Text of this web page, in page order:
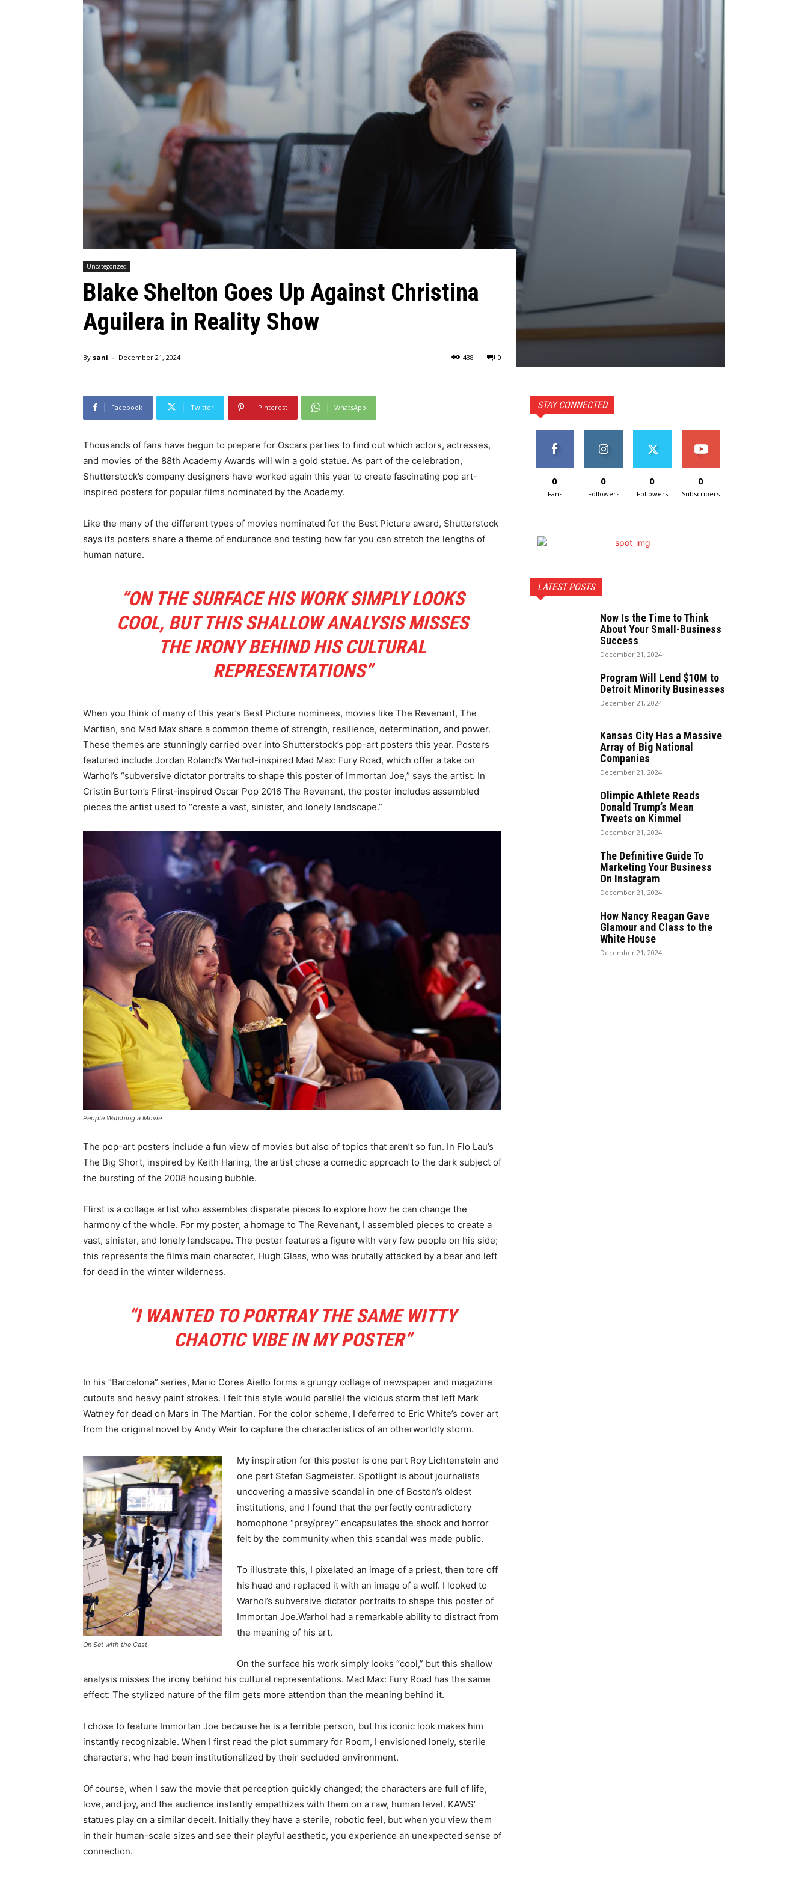
Uncategorized
Blake Shelton Goes Up Against Christina
Aguilera in Reality Show
By sani - December 21, 2024 0
438
Facebook Twitter Pinterest WhatsApp
Thousands of fans have begun to prepare for Oscars parties to find out which actors, actresses,
and movies of the 88th Academy Awards will win a gold statue. As part of the celebration,
Shutterstock’s company designers have worked again this year to create fascinating pop art-
inspired posters for popular films nominated by the Academy.
Like the many of the different types of movies nominated for the Best Picture award, Shutterstock
says its posters share a theme of endurance and testing how far you can stretch the lengths of
human nature.
“ON THE SURFACE HIS WORK SIMPLY LOOKS
COOL, BUT THIS SHALLOW ANALYSIS MISSES
THE IRONY BEHIND HIS CULTURAL
REPRESENTATIONS”
When you think of many of this year’s Best Picture nominees, movies like The Revenant, The
Martian, and Mad Max share a common theme of strength, resilience, determination, and power.
These themes are stunningly carried over into Shutterstock’s pop-art posters this year. Posters
featured include Jordan Roland’s Warhol-inspired Mad Max: Fury Road, which offer a take on
Warhol’s “subversive dictator portraits to shape this poster of Immortan Joe,” says the artist. In
Cristin Burton’s Flirst-inspired Oscar Pop 2016 The Revenant, the poster includes assembled
pieces the artist used to “create a vast, sinister, and lonely landscape.”
People Watching a Movie
The pop-art posters include a fun view of movies but also of topics that aren’t so fun. In Flo Lau’s
The Big Short, inspired by Keith Haring, the artist chose a comedic approach to the dark subject of
the bursting of the 2008 housing bubble.
Flirst is a collage artist who assembles disparate pieces to explore how he can change the
harmony of the whole. For my poster, a homage to The Revenant, I assembled pieces to create a
vast, sinister, and lonely landscape. The poster features a figure with very few people on his side;
this represents the film’s main character, Hugh Glass, who was brutally attacked by a bear and left
for dead in the winter wilderness.
“I WANTED TO PORTRAY THE SAME WITTY
CHAOTIC VIBE IN MY POSTER”
In his “Barcelona” series, Mario Corea Aiello forms a grungy collage of newspaper and magazine
cutouts and heavy paint strokes. I felt this style would parallel the vicious storm that left Mark
Watney for dead on Mars in The Martian. For the color scheme, I deferred to Eric White’s cover art
from the original novel by Andy Weir to capture the characteristics of an otherworldly storm.
On Set with the Cast
My inspiration for this poster is one part Roy Lichtenstein and
one part Stefan Sagmeister. Spotlight is about journalists
uncovering a massive scandal in one of Boston’s oldest
institutions, and I found that the perfectly contradictory
homophone “pray/prey” encapsulates the shock and horror
felt by the community when this scandal was made public.
To illustrate this, I pixelated an image of a priest, then tore off
his head and replaced it with an image of a wolf. I looked to
Warhol’s subversive dictator portraits to shape this poster of
Immortan Joe.Warhol had a remarkable ability to distract from
the meaning of his art.
On the surface his work simply looks “cool,” but this shallow
analysis misses the irony behind his cultural representations. Mad Max: Fury Road has the same
effect: The stylized nature of the film gets more attention than the meaning behind it.
I chose to feature Immortan Joe because he is a terrible person, but his iconic look makes him
instantly recognizable. When I first read the plot summary for Room, I envisioned lonely, sterile
characters, who had been institutionalized by their secluded environment.
Of course, when I saw the movie that perception quickly changed; the characters are full of life,
love, and joy, and the audience instantly empathizes with them on a raw, human level. KAWS’
statues play on a similar deceit. Initially they have a sterile, robotic feel, but when you view them
in their human-scale sizes and see their playful aesthetic, you experience an unexpected sense of
connection.
STAY CONNECTED
0
Fans
0
Followers
0
Followers
0
Subscribers
LATEST POSTS
Now Is the Time to Think
About Your Small-Business
Success
December 21, 2024
Program Will Lend $10M to
Detroit Minority Businesses
December 21, 2024
Kansas City Has a Massive
Array of Big National
Companies
December 21, 2024
Olimpic Athlete Reads
Donald Trump’s Mean
Tweets on Kimmel
December 21, 2024
The Definitive Guide To
Marketing Your Business
On Instagram
December 21, 2024
How Nancy Reagan Gave
Glamour and Class to the
White House
December 21, 2024